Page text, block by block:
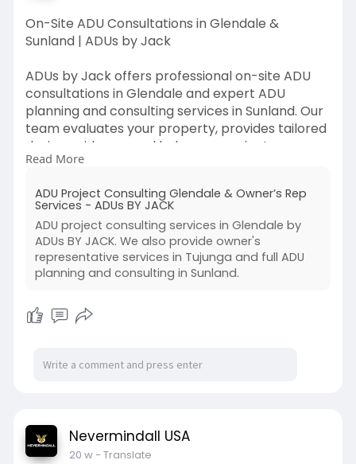
On-Site ADU Consultations in Glendale &
Sunland | ADUs by Jack
ADUs by Jack offers professional on-site ADU
consultations in Glendale and expert ADU
planning and consulting services in Sunland. Our
team evaluates your property, provides tailored
design guidance, and helps you navigate
regulations. We ensure a smooth, informed
functional reality.
Visit Us-https://adusbyjack.com/project....-
consulting-owner-re
Read More
ADU Project Consulting Glendale & Owner’s Rep
Services - ADUs BY JACK
ADU project consulting services in Glendale by
ADUs BY JACK. We also provide owner's
representative services in Tujunga and full ADU
planning and consulting in Sunland.
Nevermindall USA
20 w- Translate